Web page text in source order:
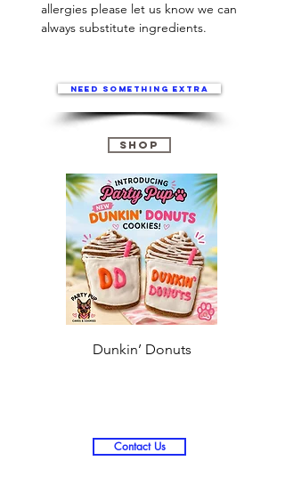
allergies please let us know we can
always substitute ingredients.
Need something extra
Shop
Dunkin’ Donuts
Contact Us